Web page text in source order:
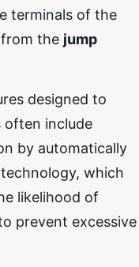
terminals of the
the jump
designed to
often include
by automatically
which
likelihood of
prevent excessive